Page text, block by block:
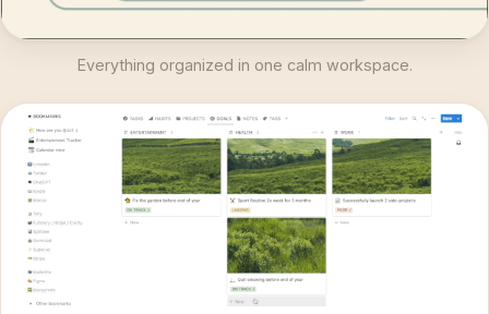
Everything organized in one calm workspace.